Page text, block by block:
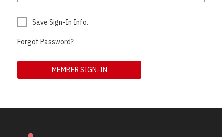
Save Sign-In Info.
Forgot Password?
MEMBER SIGN-IN